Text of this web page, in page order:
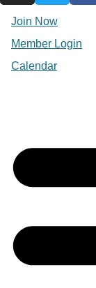
Join Now
Member Login
Calendar